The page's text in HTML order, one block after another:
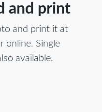
and print
and print it at
online. Single
available.